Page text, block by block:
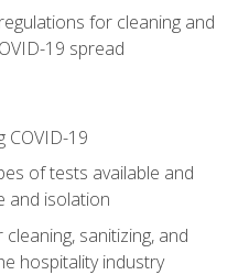
for cleaning and
19 spread
COVID-19
of tests available and
and isolation
sanitizing, and
hospitality industry